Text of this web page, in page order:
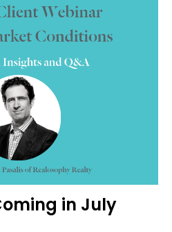
in July